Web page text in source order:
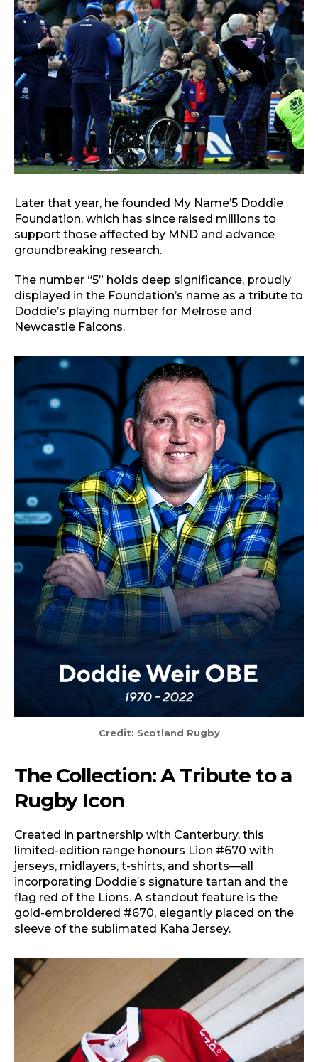
Later that year, he founded My Name’5 Doddie
Foundation, which has since raised millions to
support those affected by MND and advance
groundbreaking research.
The number “5” holds deep significance, proudly
displayed in the Foundation’s name as a tribute to
Doddie’s playing number for Melrose and
Newcastle Falcons.
Credit: Scotland Rugby
The Collection: A Tribute to a
Rugby Icon
Created in partnership with Canterbury, this
limited-edition range honours Lion #670 with
jerseys, midlayers, t-shirts, and shorts—all
incorporating Doddie’s signature tartan and the
flag red of the Lions. A standout feature is the
gold-embroidered #670, elegantly placed on the
sleeve of the sublimated Kaha Jersey.